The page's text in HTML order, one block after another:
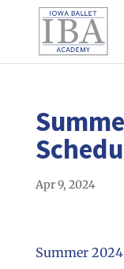
Apr 9, 2024
Summer